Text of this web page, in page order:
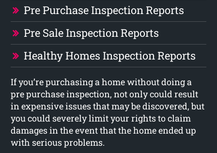
Pre Purchase Inspection Reports
Pre Sale Inspection Reports
Healthy Homes Inspection Reports
If you’re purchasing a home without doing a
pre purchase inspection, not only could result
in expensive issues that may be discovered, but
you could severely limit your rights to claim
damages in the event that the home ended up
with serious problems.